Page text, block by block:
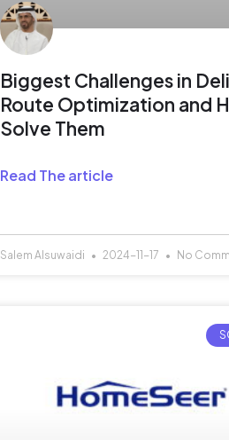
Biggest Challenges in
Route Optimization and
Solve Them
Read The article
Salem Alsuwaidi 2024-11-17 No